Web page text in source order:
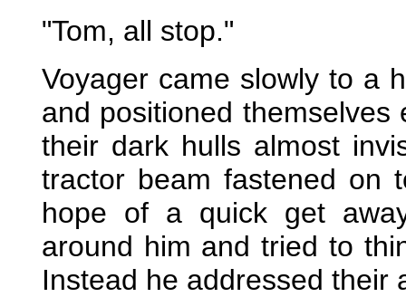
"Tom, all stop."
Voyager came slowly to a
and positioned
their dark hulls almost
tractor beam fastened on
hope of a quick get
around him and tried to
Instead he addressed their